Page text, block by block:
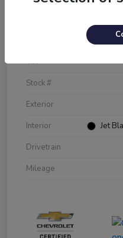
Details
VIN
Stock #
Exterior
Interior
Jet
Drivetrain
Mileage